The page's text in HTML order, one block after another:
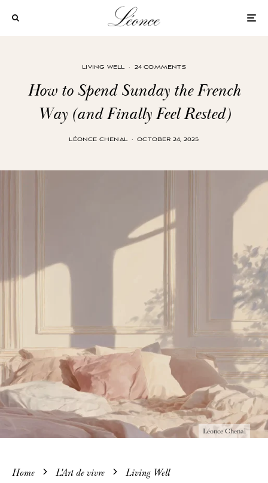
LIVING WELL · 24 COMMENTS
How to Spend Sunday the French
Way (and Finally Feel Rested)
LÉONCE CHENAL · OCTOBER 24, 2025
Léonce Chenal
Home L'Art de vivre Living Well